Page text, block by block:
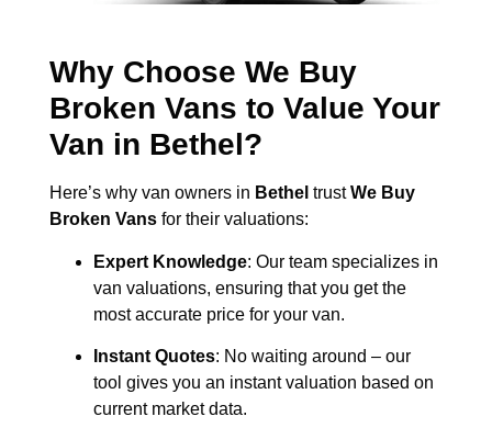
Why Choose We Buy
Broken Vans to Value Your
Van in Bethel?
Here’s why van owners in Bethel trustWe Buy
Broken Vans for their valuations:
Expert Knowledge: Our team specializes in
van valuations, ensuring that you get the
most accurate price for your van.
Instant Quotes: No waiting around – our
tool gives you an instant valuation based on
current market data.